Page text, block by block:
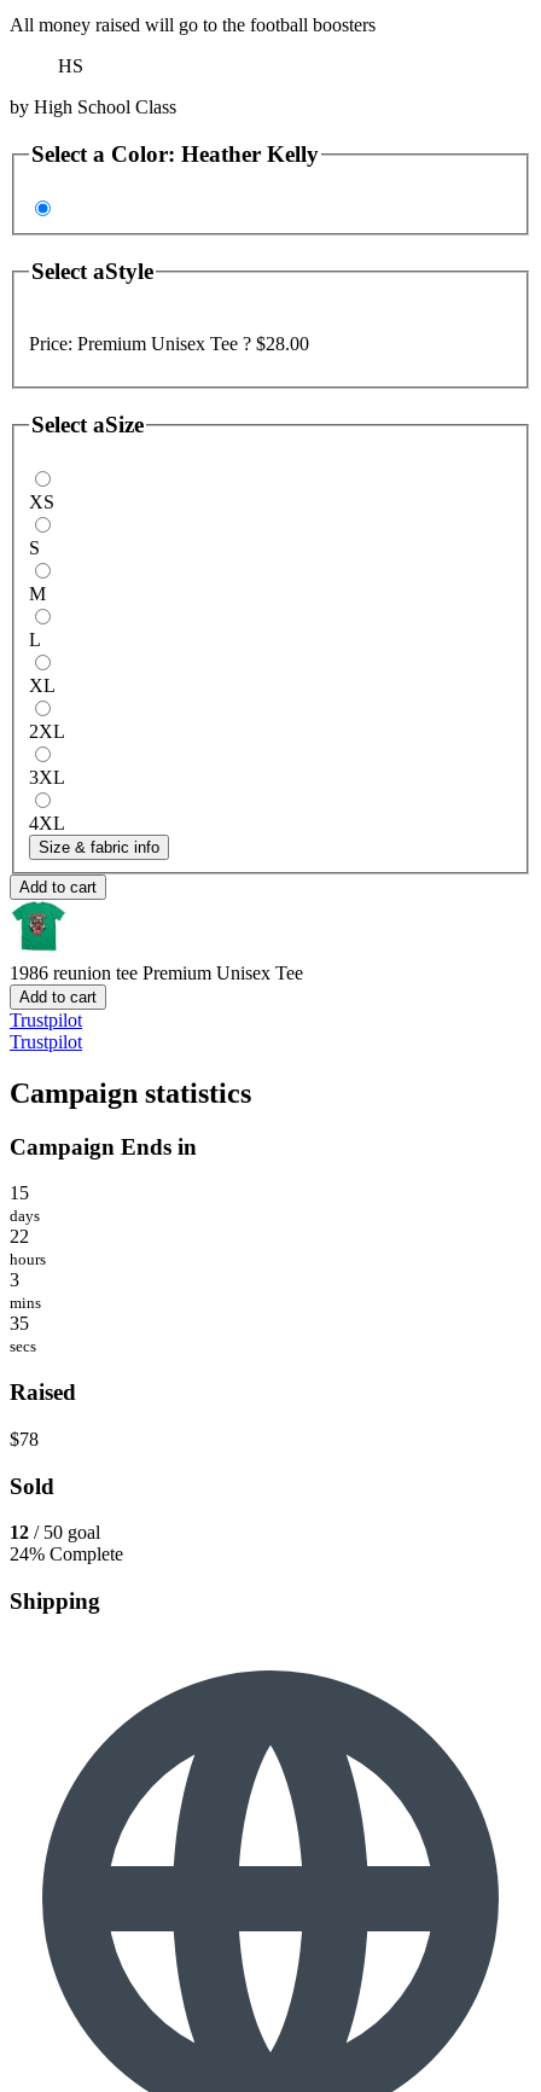
All money raised will go to the football boosters
HS
by High School Class
Select a Color: Heather Kelly
Select aStyle
Price: Premium Unisex Tee ? $28.00
Select aSize
XS
S
M
L
XL
2XL
3XL
4XL
Size & fabric info
Add to cart
1986 reunion tee Premium Unisex Tee
Add to cart
Trustpilot
Trustpilot
Campaign statistics
Campaign Ends in
15
days
22
hours
3
mins
35
secs
Raised
$78
Sold
12 / 50 goal
24% Complete
Shipping